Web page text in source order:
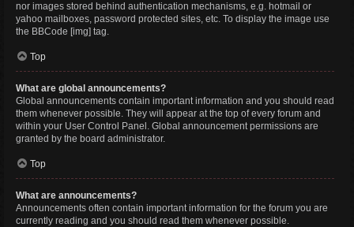
nor images stored behind authentication mechanisms, e.g. hotmail or
yahoo mailboxes, password protected sites, etc. To display the image use
the BBCode [img] tag.
Top
What are global announcements?
Global announcements contain important information and you should read
them whenever possible. They will appear at the top of every forum and
within your User Control Panel. Global announcement permissions are
granted by the board administrator.
Top
What are announcements?
Announcements often contain important information for the forum you are
currently reading and you should read them whenever possible.